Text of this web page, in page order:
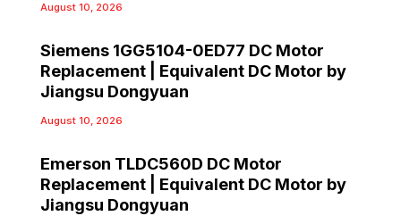
August 10, 2026
Siemens 1GG5104-0ED77 DC Motor
Replacement | Equivalent DC Motor by
Jiangsu Dongyuan
August 10, 2026
Emerson TLDC560D DC Motor
Replacement | Equivalent DC Motor by
Jiangsu Dongyuan